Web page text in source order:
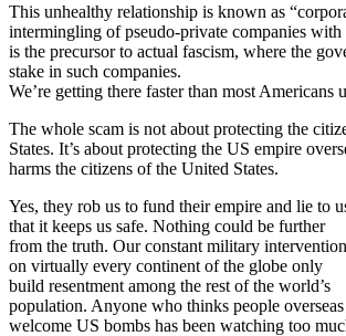
This unhealthy relationship is known as
intermingling of pseudo-private companies
is the precursor to actual fascism, where the
stake in such companies.
We’re getting there faster than most Americans
The whole scam is not about protecting the
States. It’s about protecting the US empire
harms the citizens of the United States.
Yes, they rob us to fund their empire and lie to
that it keeps us safe. Nothing could be further
from the truth. Our constant military
on virtually every continent of the globe only
build resentment among the rest of the world’s
population. Anyone who thinks people overseas
welcome US bombs has been watching too